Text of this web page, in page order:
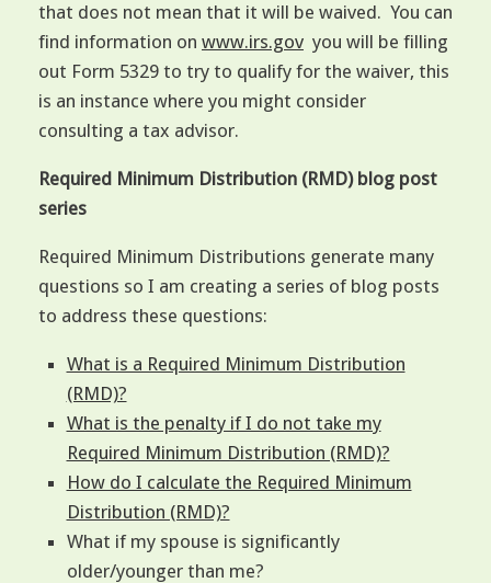
that does not mean that it will be waived. You can
find information on www.irs.gov you will be filling
out Form 5329 to try to qualify for the waiver, this
is an instance where you might consider
consulting a tax advisor.
Required Minimum Distribution (RMD) blog post
series
Required Minimum Distributions generate many
questions so I am creating a series of blog posts
to address these questions:
What is a Required Minimum Distribution
(RMD)?
What is the penalty if I do not take my
Required Minimum Distribution (RMD)?
How do I calculate the Required Minimum
Distribution (RMD)?
What if my spouse is significantly
older/younger than me?